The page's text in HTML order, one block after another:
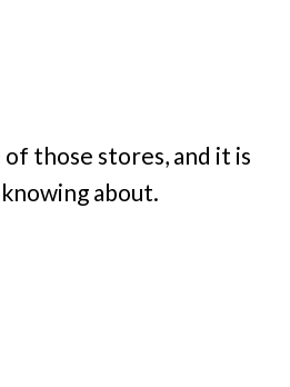
of those stores, and it is
about.